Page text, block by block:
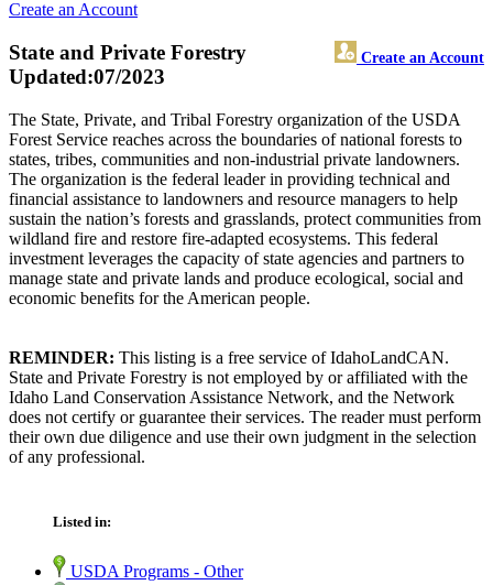
Create an Account
State and Private Forestry Create an Account
Updated:07/2023
The State, Private, and Tribal Forestry organization of the USDA
Forest Service reaches across the boundaries of national forests to
states, tribes, communities and non-industrial private landowners.
The organization is the federal leader in providing technical and
financial assistance to landowners and resource managers to help
sustain the nation’s forests and grasslands, protect communities from
wildland fire and restore fire-adapted ecosystems. This federal
investment leverages the capacity of state agencies and partners to
manage state and private lands and produce ecological, social and
economic benefits for the American people.
REMINDER: This listing is a free service of IdahoLandCAN.
State and Private Forestry is not employed by or affiliated with the
Idaho Land Conservation Assistance Network, and the Network
does not certify or guarantee their services. The reader must perform
their own due diligence and use their own judgment in the selection
of any professional.
Listed in:
USDA Programs - Other